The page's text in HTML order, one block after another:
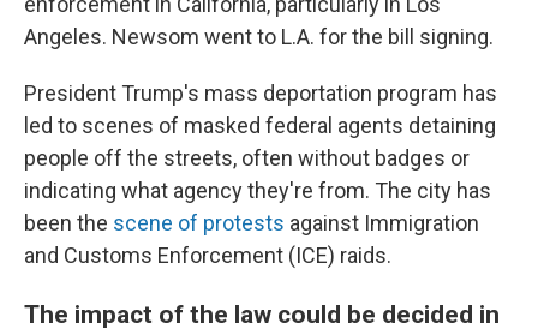
Angeles. Newsom went to L.A. for the bill signing.
President Trump's mass deportation program has
led to scenes of masked federal agents detaining
people off the streets, often without badges or
indicating what agency they're from. The city has
been the scene of protests against Immigration
and Customs Enforcement (ICE) raids.
The impact of the law could be decided in